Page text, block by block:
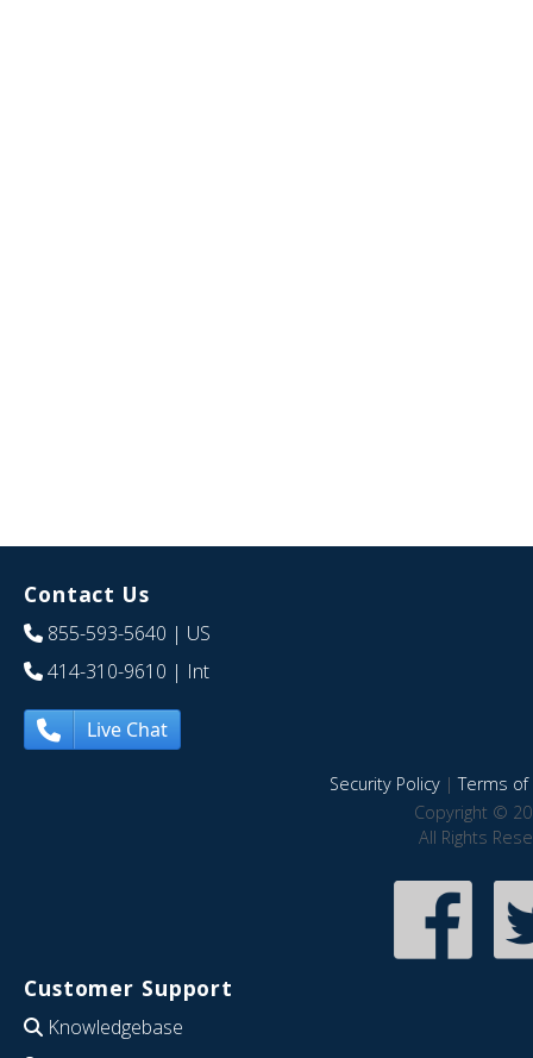
Contact Us
855-593-5640 | US
414-310-9610 | Int
Live Chat
Security Policy|Terms of
Copyright ©
All Rights
Customer Support
Knowledgebase